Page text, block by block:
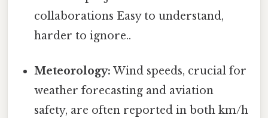
collaborations Easy to understand,
harder to ignore..
Meteorology: Wind speeds, crucial for
weather forecasting and aviation
safety, are often reported in both km/h